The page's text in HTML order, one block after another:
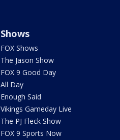
Shows
FOX Shows
The Jason Show
FOX 9 Good Day
All Day
Enough Said
Vikings Gameday Live
The PJ Fleck Show
FOX 9 Sports Now